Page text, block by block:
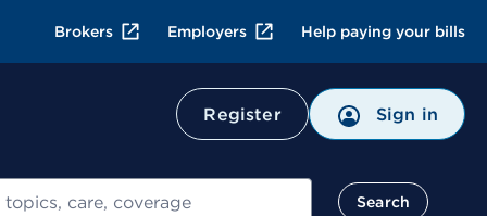
Brokers Employers Help paying your bills
Register Sign in
Search